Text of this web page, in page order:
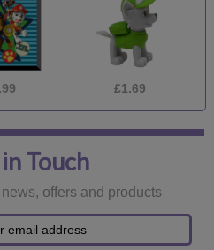
Touch
offers and products